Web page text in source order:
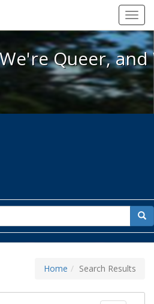
Here, We're Queer, and
Queer,
for
Home Search Results